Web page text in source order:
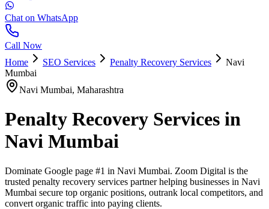
Chat on WhatsApp
Call Now
Home
SEO Services Penalty Recovery Services
Navi
Mumbai
Navi Mumbai, Maharashtra
Penalty Recovery Services in
Navi Mumbai
Dominate Google page #1 in Navi Mumbai. Zoom Digital is the
trusted penalty recovery services partner helping businesses in Navi
Mumbai secure top organic positions, outrank local competitors, and
convert organic traffic into paying clients.